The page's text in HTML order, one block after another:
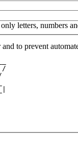
letters, numbers
to prevent
/